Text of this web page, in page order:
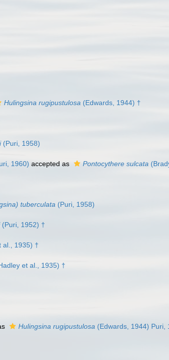
Hulingsina rugipustulosa (Edwards, 1944) †
(Puri, 1958)
1960) accepted as Pontocythere sulcata
tuberculata (Puri, 1958)
(Puri, 1952) †
al., 1935) †
et al., 1935) †
Hulingsina rugipustulosa (Edwards, 1944) Puri,